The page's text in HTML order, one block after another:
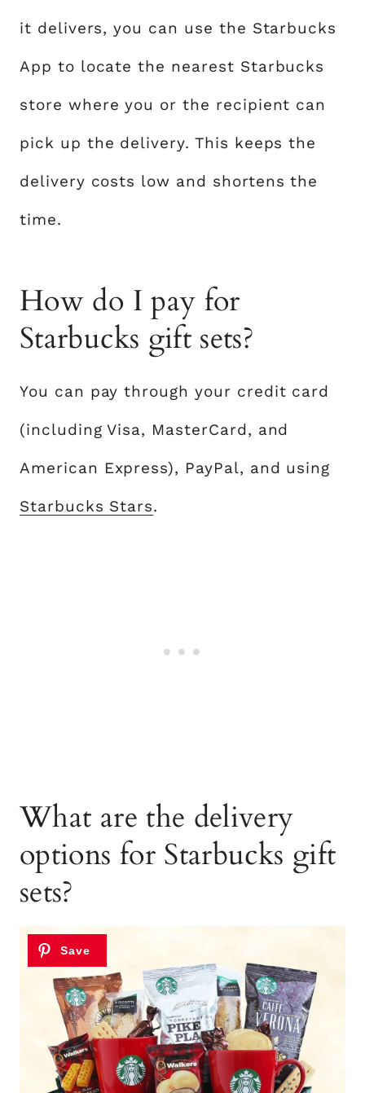
it delivers, you can use the Starbucks
App to locate the nearest Starbucks
store where you or the recipient can
pick up the delivery. This keeps the
delivery costs low and shortens the
time.
How do I pay for
Starbucks gift sets?
You can pay through your credit card
(including Visa, MasterCard, and
American Express), PayPal, and using
Starbucks Stars.
What are the delivery
options for Starbucks gift
sets?